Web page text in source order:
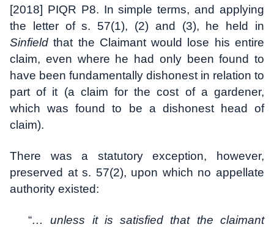
[2018] PIQR P8. In simple terms, and applying
the letter of s. 57(1), (2) and (3), he held in
Sinfield that the Claimant would lose his entire
claim, even where he had only been found to
have been fundamentally dishonest in relation to
part of it (a claim for the cost of a gardener,
which was found to be a dishonest head of
claim).
There was a statutory exception, however,
preserved at s. 57(2), upon which no appellate
authority existed:
“… unless it is satisfied that the claimant